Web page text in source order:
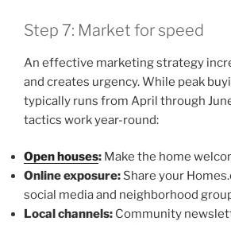
Step 7: Market for speed
An effective marketing strategy
and creates urgency. While peak
typically runs from April through
tactics work year-round:
Open houses: Make the home
Online exposure: Share your
social media and neighborhood
Local channels: Community